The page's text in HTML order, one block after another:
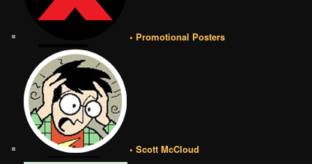
• Promotional Posters
• Scott McCloud